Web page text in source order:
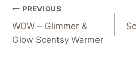
Post
navigation
PREVIOUS
WOW – Glimmer &
Glow Scentsy Warmer